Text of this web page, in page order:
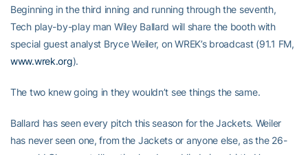
Beginning in the third inning and running through the seventh,
Tech play-by-play man Wiley Ballard will share the booth with
special guest analyst Bryce Weiler, on WREK’s broadcast (91.1 FM,
www.wrek.org).
The two knew going in they wouldn’t see things the same.
Ballard has seen every pitch this season for the Jackets. Weiler
has never seen one, from the Jackets or anyone else, as the 26-